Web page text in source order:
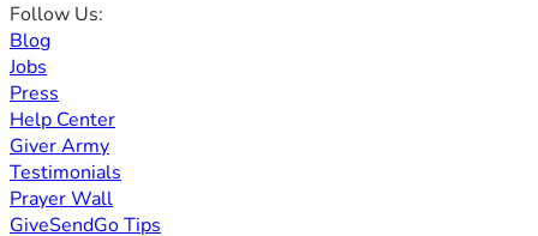
Follow Us:
Blog
Jobs
Press
Help Center
Giver Army
Testimonials
Prayer Wall
GiveSendGo Tips